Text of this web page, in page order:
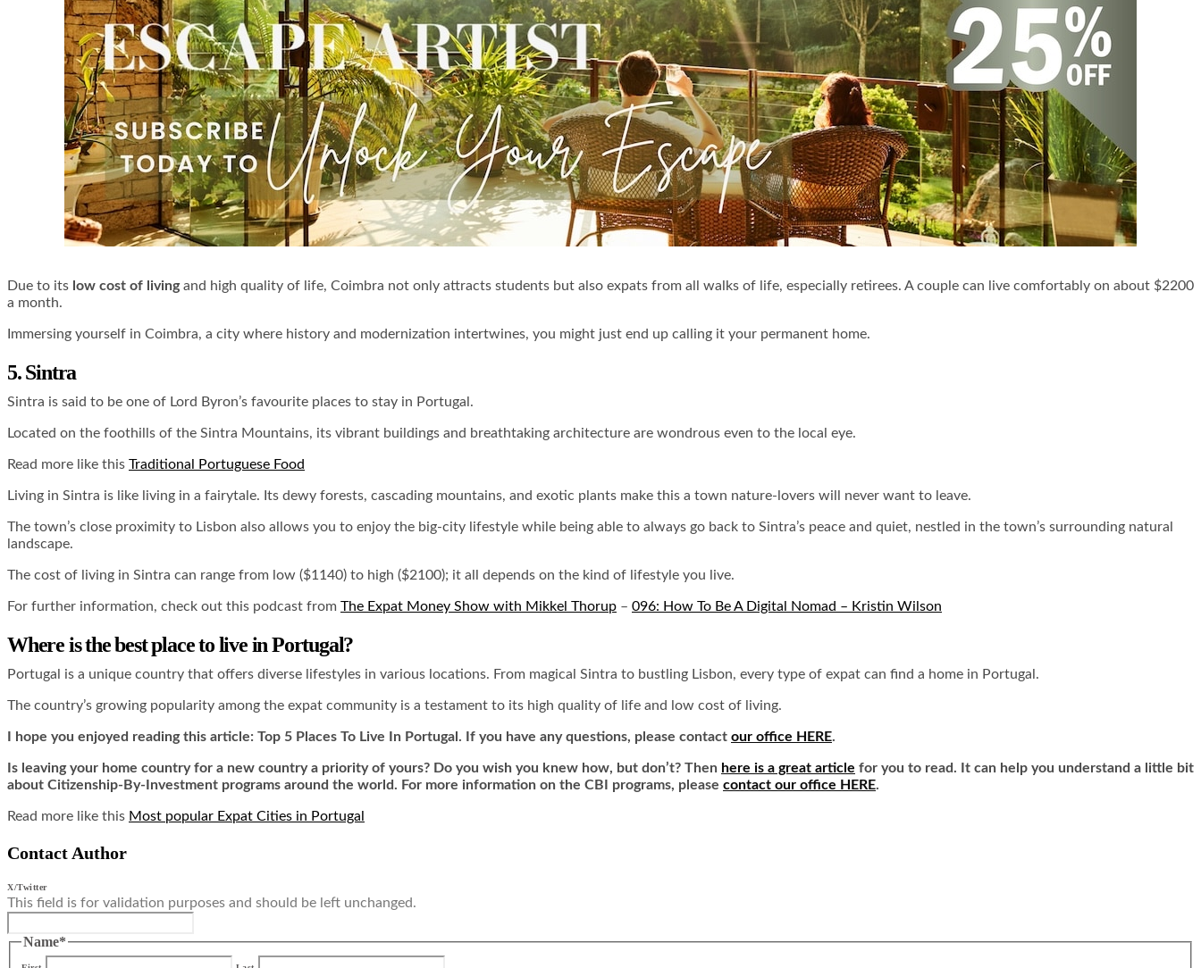
Due to its low cost of livingand high quality of life, Coimbra not only attracts students but also expats from all walks of life, especially retirees. A couple can live comfortably on about $2200
a month.
Immersing yourself in Coimbra, a city where history and modernization intertwines, you might just end up calling it your permanent home.
5. Sintra
Sintra is said to be one of Lord Byron’s favourite places to stay in Portugal.
Located on the foothills of the Sintra Mountains, its vibrant buildings and breathtaking architecture are wondrous even to the local eye.
Read more like this Traditional Portuguese Food
Living in Sintra is like living in a fairytale. Its dewy forests, cascading mountains, and exotic plants make this a town nature-lovers will never want to leave.
The town’s close proximity to Lisbon also allows you to enjoy the big-city lifestyle while being able to always go back to Sintra’s peace and quiet, nestled in the town’s surrounding natural
landscape.
The cost of living in Sintra can range from low ($1140) to high ($2100); it all depends on the kind of lifestyle you live.
For further information, check out this podcast from The Expat Money Show with Mikkel Thorup – 096: How To Be A Digital Nomad – Kristin Wilson
Where is the best place to live in Portugal?
Portugal is a unique country that offers diverse lifestyles in various locations. From magical Sintra to bustling Lisbon, every type of expat can find a home in Portugal.
The country’s growing popularity among the expat community is a testament to its high quality of life and low cost of living.
I hope you enjoyed reading this article: Top 5 Places To Live In Portugal. If you have any questions, please contact our office HERE.
Is leaving your home country for a new country a priority of yours? Do you wish you knew how, but don’t? Then here is a great article for you to read. It can help you understand a little bit
about Citizenship-By-Investment programs around the world. For more information on the CBI programs, please contact our office HERE.
Read more like this Most popular Expat Cities in Portugal
Contact Author
X/Twitter
This field is for validation purposes and should be left unchanged.
Name*